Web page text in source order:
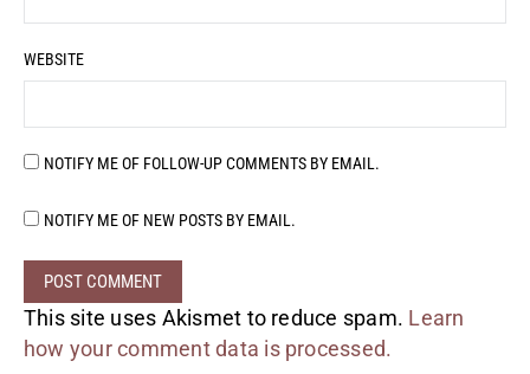
WEBSITE
NOTIFY ME OF FOLLOW-UP COMMENTS BY EMAIL.
NOTIFY ME OF NEW POSTS BY EMAIL.
This site uses Akismet to reduce spam. Learn
how your comment data is processed.